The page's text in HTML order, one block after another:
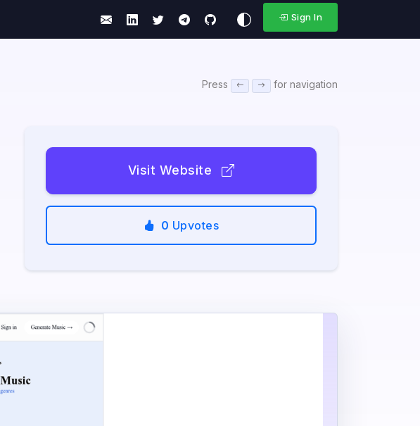
Sign In
Press for navigation
Visit Website
0 Upvotes